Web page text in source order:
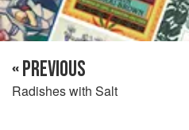
« PREVIOUS
Radishes with Salt